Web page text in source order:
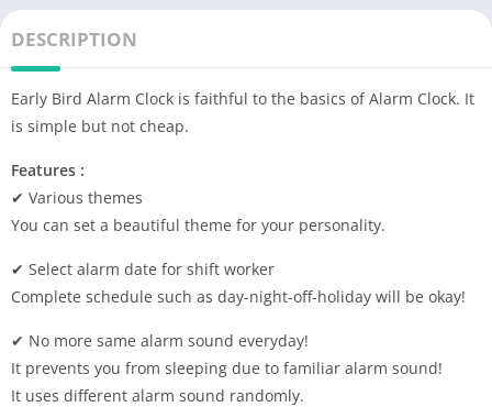
DESCRIPTION
Early Bird Alarm Clock is faithful to the basics of Alarm Clock. It
is simple but not cheap.
Features :
✔ Various themes
You can set a beautiful theme for your personality.
✔ Select alarm date for shift worker
Complete schedule such as day-night-off-holiday will be okay!
✔ No more same alarm sound everyday!
It prevents you from sleeping due to familiar alarm sound!
It uses different alarm sound randomly.